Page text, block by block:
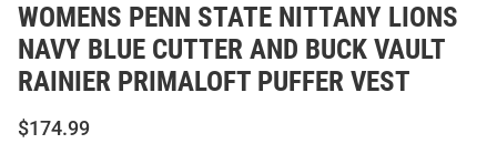
WOMENS PENN STATE NITTANY LIONS
NAVY BLUE CUTTER AND BUCK VAULT
RAINIER PRIMALOFT PUFFER VEST
$174.99